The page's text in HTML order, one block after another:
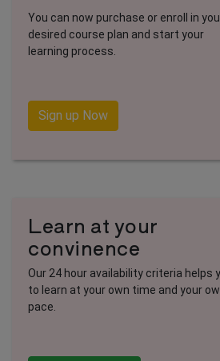
You can now purchase or enroll in
desired course plan and start your
learning process.
Sign up Now
Learn at your
convinence
Our 24 hour availability criteria helps
to learn at your own time and your
pace.